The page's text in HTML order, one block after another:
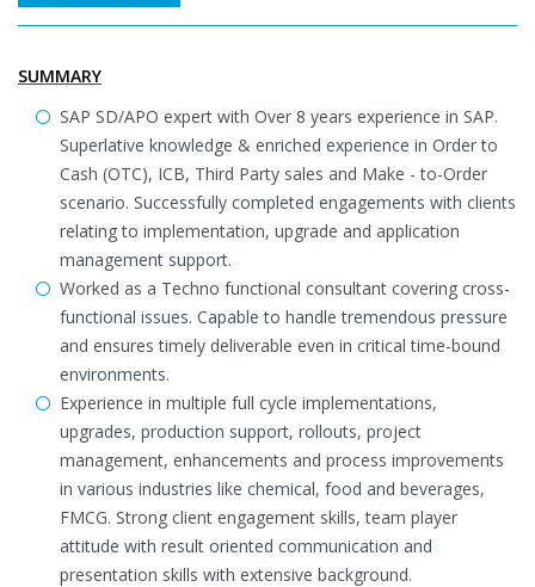
SUMMARY
SAP SD/APO expert with Over 8 years experience in SAP.
Superlative knowledge & enriched experience in Order to
Cash (OTC), ICB, Third Party sales and Make - to-Order
scenario. Successfully completed engagements with clients
relating to implementation, upgrade and application
management support.
Worked as a Techno functional consultant covering cross-
functional issues. Capable to handle tremendous pressure
and ensures timely deliverable even in critical time-bound
environments.
Experience in multiple full cycle implementations,
upgrades, production support, rollouts, project
management, enhancements and process improvements
in various industries like chemical, food and beverages,
FMCG. Strong client engagement skills, team player
attitude with result oriented communication and
presentation skills with extensive background.